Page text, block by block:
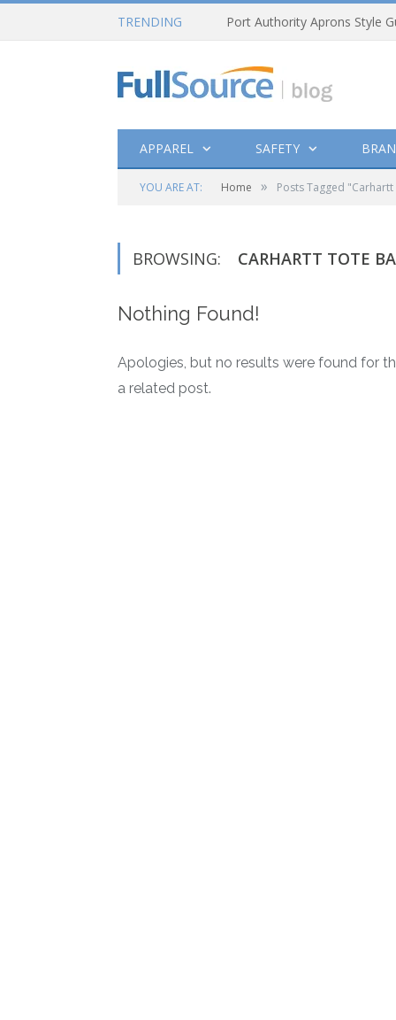
TRENDING Port Authority Aprons Style
APPAREL SAFETY
YOU ARE AT: Home » Posts Tagged
BROWSING: CARHARTT TOTE
Nothing Found!
Apologies, but no results were found for
a related post.